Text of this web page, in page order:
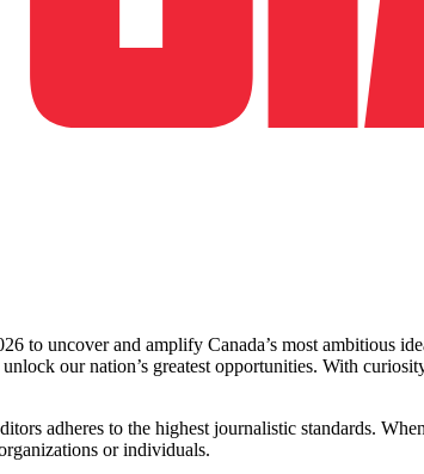
to uncover and amplify Canada’s most ambitious
our nation’s greatest opportunities. With
adheres to the highest journalistic standards.
or individuals.